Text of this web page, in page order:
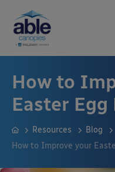
How to
Easter
Resources
Blog
How to Improve your